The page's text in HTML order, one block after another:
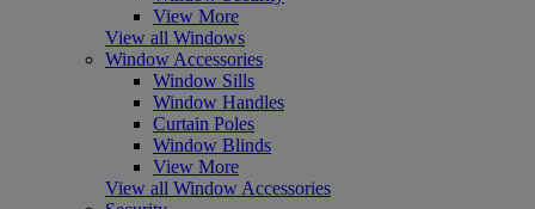
View More
View all Windows
Window Accessories
Window Sills
Window Handles
Curtain Poles
Window Blinds
View More
View all Window Accessories